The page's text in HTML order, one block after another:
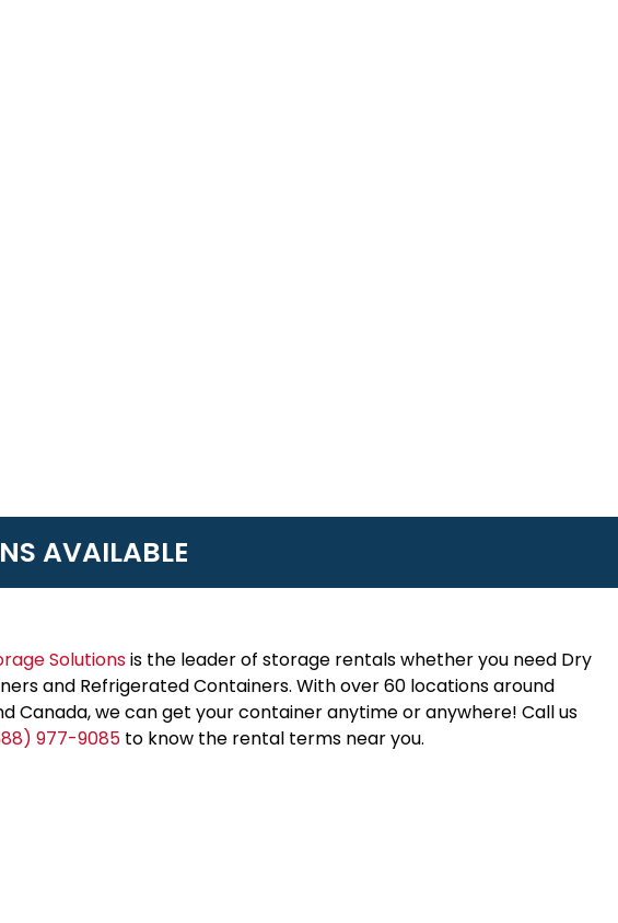
AVAILABLE
Solutionsis the leader of storage rentals whether you need Dry
and Refrigerated Containers. With over 60 locations around
Canada, we can get your container anytime or anywhere! Call us
977-9085 to know the rental terms near you.